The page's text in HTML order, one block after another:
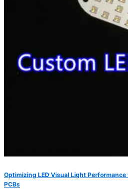
Optimizing LED Visual Light
PCBs